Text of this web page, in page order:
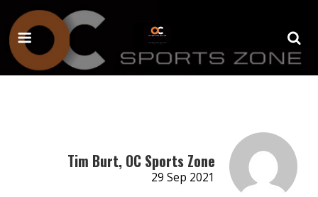
Tim Burt, OC Sports Zone
29 Sep 2021